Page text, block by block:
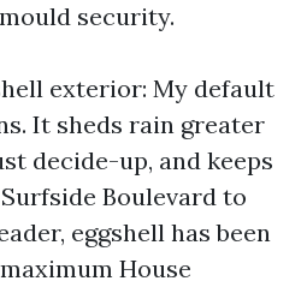
security.
exterior: My default
It sheds rain greater
decide-up, and keeps
Boulevard to
eggshell has been
House